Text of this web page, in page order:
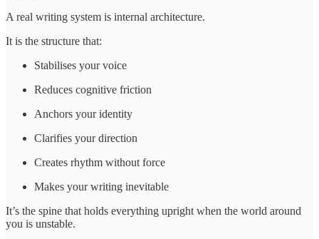
A real writing system is internal architecture.
It is the structure that:
Stabilises your voice
Reduces cognitive friction
Anchors your identity
Clarifies your direction
Creates rhythm without force
Makes your writing inevitable
It’s the spine that holds everything upright when the world around
you is unstable.